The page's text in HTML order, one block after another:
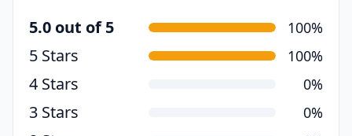
5.0 out of 5 100%
5 Stars 100%
4 Stars 0%
3 Stars 0%